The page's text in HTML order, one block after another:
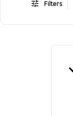
Filters